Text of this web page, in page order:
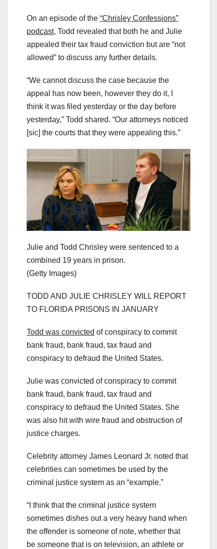
On an episode of the “Chrisley Confessions”
podcast, Todd revealed that both he and Julie
appealed their tax fraud conviction but are “not
allowed” to discuss any further details.
“We cannot discuss the case because the
appeal has now been, however they do it, I
think it was filed yesterday or the day before
yesterday,” Todd shared. “Our attorneys noticed
[sic] the courts that they were appealing this.”
Julie and Todd Chrisley were sentenced to a
combined 19 years in prison.
(Getty Images)
TODD AND JULIE CHRISLEY WILL REPORT
TO FLORIDA PRISONS IN JANUARY
Todd was convicted of conspiracy to commit
bank fraud, bank fraud, tax fraud and
conspiracy to defraud the United States.
Julie was convicted of conspiracy to commit
bank fraud, bank fraud, tax fraud and
conspiracy to defraud the United States. She
was also hit with wire fraud and obstruction of
justice charges.
Celebrity attorney James Leonard Jr. noted that
celebrities can sometimes be used by the
criminal justice system as an “example.”
“I think that the criminal justice system
sometimes dishes out a very heavy hand when
the offender is someone of note, whether that
be someone that is on television, an athlete or